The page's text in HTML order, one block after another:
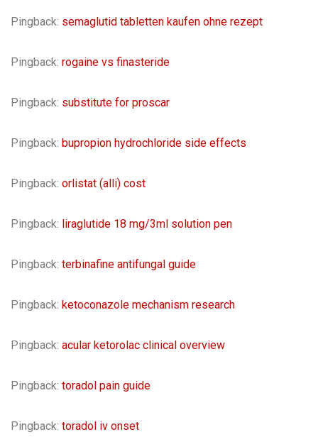
Pingback: semaglutid tabletten kaufen ohne rezept
Pingback: rogaine vs finasteride
Pingback: substitute for proscar
Pingback: bupropion hydrochloride side effects
Pingback: orlistat (alli) cost
Pingback: liraglutide 18 mg/3ml solution pen
Pingback: terbinafine antifungal guide
Pingback: ketoconazole mechanism research
Pingback: acular ketorolac clinical overview
Pingback: toradol pain guide
Pingback: toradol iv onset